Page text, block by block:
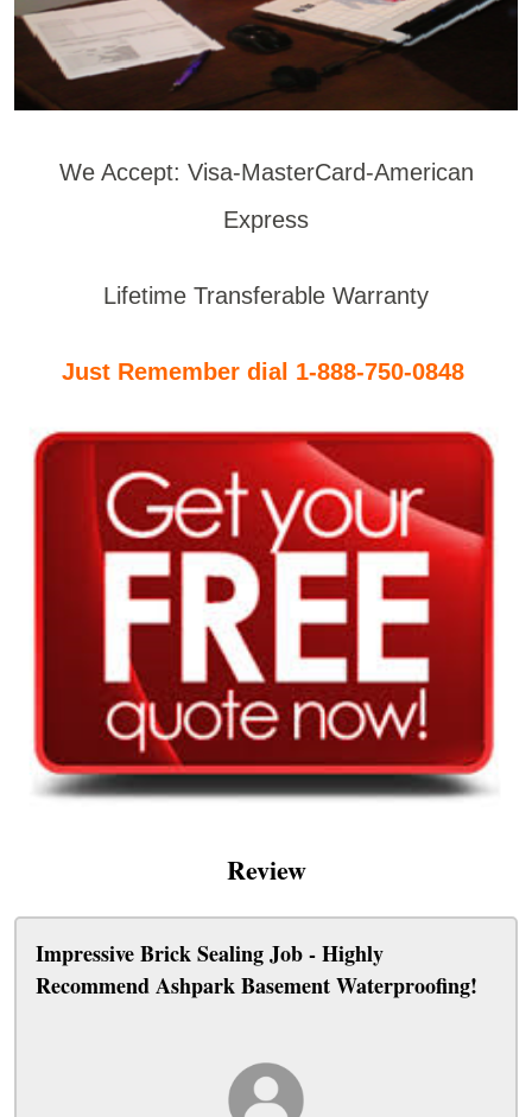
We Accept: Visa-MasterCard-American
Express
Lifetime Transferable Warranty
Just Remember dial 1-888-750-0848
Review
Impressive Brick Sealing Job - Highly
Recommend Ashpark Basement Waterproofing!